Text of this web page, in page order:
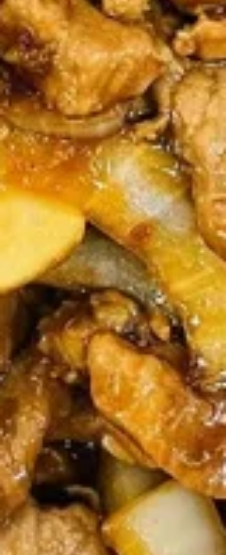
鸡
串
Fried
Jumbo
Shrimp
(4)
炸
虾
Fried Jumbo Shrimp (4) 炸虾
$7.95
Crab
Rangoon
(6)
蟹
脚
Crab Rangoon (6) 蟹脚
$8.75
Teriyaki
Beef
Sticks
Teriyaki Beef Sticks (4) 牛串
$10.95
Ribs4
(with
Bone)
BBQ Spare Ribs4 (with Bone)(4)
烤骨排
$14.95
for
2
Pu Pu Platter for 2 宝宝盘
A combination of five favorites: Fried jumbo
shrimps, Teriyaki beef sticks, chicken wings,
teriyaki chicken sticks, crab Rangoon & egg
rolls.
$17.95
Fried
Shrimp
Cantonese
(6)
广
东
虾
Fried Shrimp Cantonese (6) 广东
虾
$9.45
Chicken
Nuggets
(15)
炸
鸡
粒
Chicken Nuggets (15) 炸鸡粒
$7.95